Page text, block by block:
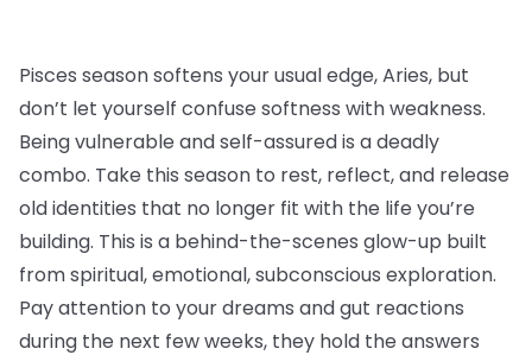
Pisces season softens your usual edge, Aries, but
don’t let yourself confuse softness with weakness.
Being vulnerable and self-assured is a deadly
combo. Take this season to rest, reflect, and release
old identities that no longer fit with the life you’re
building. This is a behind-the-scenes glow-up built
from spiritual, emotional, subconscious exploration.
Pay attention to your dreams and gut reactions
during the next few weeks, they hold the answers